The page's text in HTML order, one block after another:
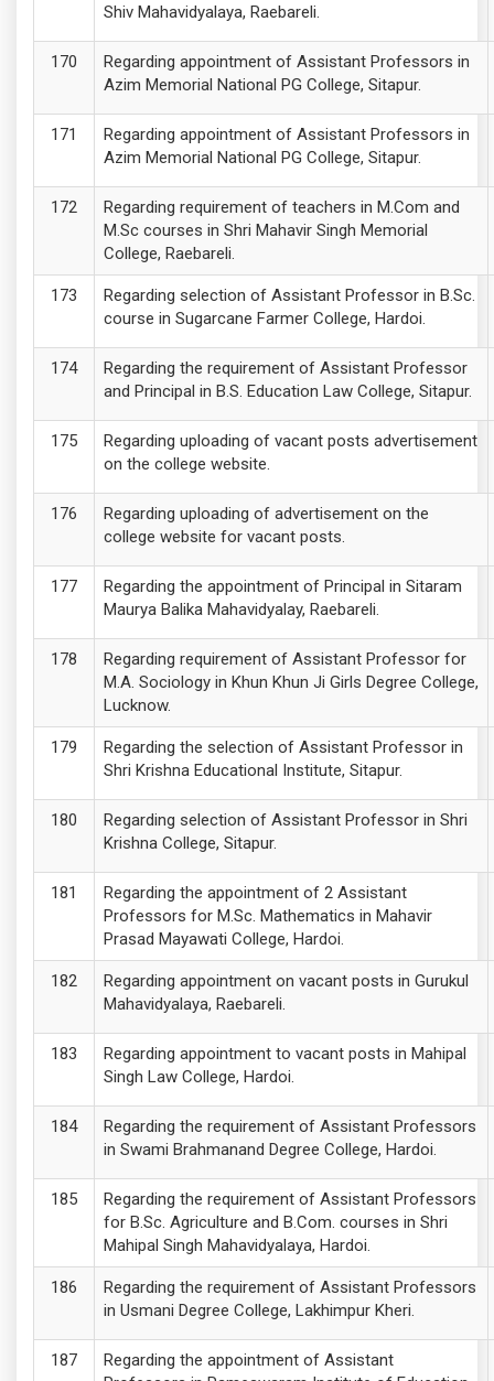
Shiv Mahavidyalaya, Raebareli.
Regarding appointment of Assistant Professors in
Azim Memorial National PG College, Sitapur.
Regarding appointment of Assistant Professors in
Azim Memorial National PG College, Sitapur.
Regarding requirement of teachers in M.Com and
M.Sc courses in Shri Mahavir Singh Memorial
College, Raebareli.
Regarding selection of Assistant Professor in B.Sc.
course in Sugarcane Farmer College, Hardoi.
Regarding the requirement of Assistant Professor
and Principal in B.S. Education Law College, Sitapur.
Regarding uploading of vacant posts advertisement
on the college website.
Regarding uploading of advertisement on the
college website for vacant posts.
Regarding the appointment of Principal in Sitaram
Maurya Balika Mahavidyalay, Raebareli.
Regarding requirement of Assistant Professor for
M.A. Sociology in Khun Khun Ji Girls Degree College,
Lucknow.
Regarding the selection of Assistant Professor in
Shri Krishna Educational Institute, Sitapur.
Regarding selection of Assistant Professor in Shri
Krishna College, Sitapur.
Regarding the appointment of 2 Assistant
Professors for M.Sc. Mathematics in Mahavir
Prasad Mayawati College, Hardoi.
Regarding appointment on vacant posts in Gurukul
Mahavidyalaya, Raebareli.
Regarding appointment to vacant posts in Mahipal
Singh Law College, Hardoi.
Regarding the requirement of Assistant Professors
in Swami Brahmanand Degree College, Hardoi.
Regarding the requirement of Assistant Professors
for B.Sc. Agriculture and B.Com. courses in Shri
Mahipal Singh Mahavidyalaya, Hardoi.
Regarding the requirement of Assistant Professors
in Usmani Degree College, Lakhimpur Kheri.
Regarding the appointment of Assistant